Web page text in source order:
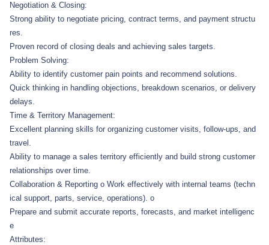
Negotiation & Closing:
Strong ability to negotiate pricing, contract terms, and payment structu
res.
Proven record of closing deals and achieving sales targets.
Problem Solving:
Ability to identify customer pain points and recommend solutions.
Quick thinking in handling objections, breakdown scenarios, or delivery
delays.
Time & Territory Management:
Excellent planning skills for organizing customer visits, follow-ups, and
travel.
Ability to manage a sales territory efficiently and build strong customer
relationships over time.
Collaboration & Reporting o Work effectively with internal teams (techn
ical support, parts, service, operations). o
Prepare and submit accurate reports, forecasts, and market intelligenc
e
Attributes: